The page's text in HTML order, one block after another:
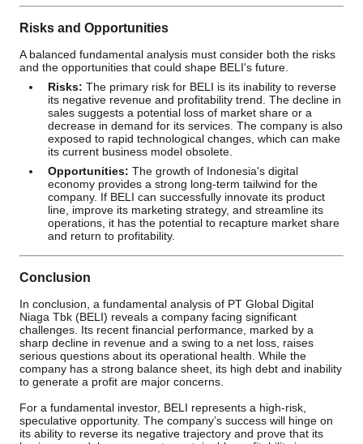
Risks and Opportunities
A balanced fundamental analysis must consider both the risks
and the opportunities that could shape BELI's future.
Risks: The primary risk for BELI is its inability to reverse
its negative revenue and profitability trend. The decline in
sales suggests a potential loss of market share or a
decrease in demand for its services. The company is also
exposed to rapid technological changes, which can make
its current business model obsolete.
Opportunities: The growth of Indonesia's digital
economy provides a strong long-term tailwind for the
company. If BELI can successfully innovate its product
line, improve its marketing strategy, and streamline its
operations, it has the potential to recapture market share
and return to profitability.
Conclusion
In conclusion, a fundamental analysis of PT Global Digital
Niaga Tbk (BELI) reveals a company facing significant
challenges. Its recent financial performance, marked by a
sharp decline in revenue and a swing to a net loss, raises
serious questions about its operational health. While the
company has a strong balance sheet, its high debt and inability
to generate a profit are major concerns.
For a fundamental investor, BELI represents a high-risk,
speculative opportunity. The company’s success will hinge on
its ability to reverse its negative trajectory and prove that its